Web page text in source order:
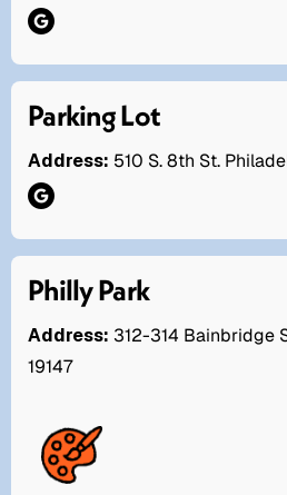
Parking Lot
Address: 510 S. 8th St.
Philly Park
Address: 312-314 Bainbridge
19147